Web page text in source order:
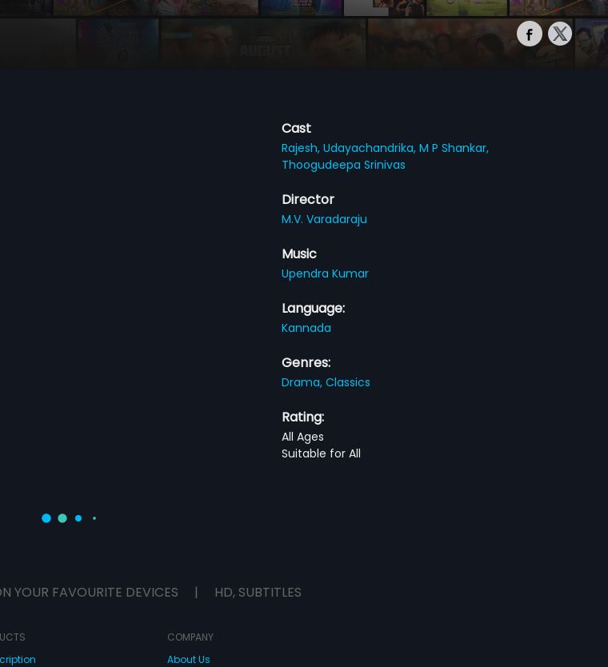
Cast
Rajesh,Udayachandrika,M P Shankar,
Thoogudeepa Srinivas
Director
M.V. Varadaraju
Music
Upendra Kumar
Language:
Kannada
Genres:
Drama,Classics
Rating:
All Ages
Suitable for All
YOUR FAVOURITE DEVICES | HD, SUBTITLES
COMPANY
About Us